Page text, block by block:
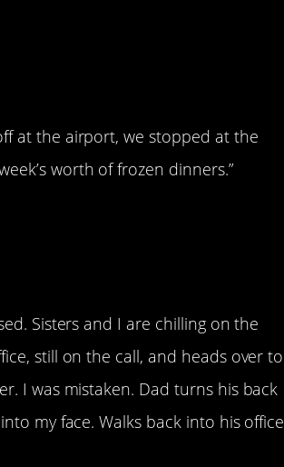
at the airport, we stopped at the
worth of frozen dinners.”
Sisters and I are chilling on the
still on the call, and heads over to
I was mistaken. Dad turns his back
my face. Walks back into his office